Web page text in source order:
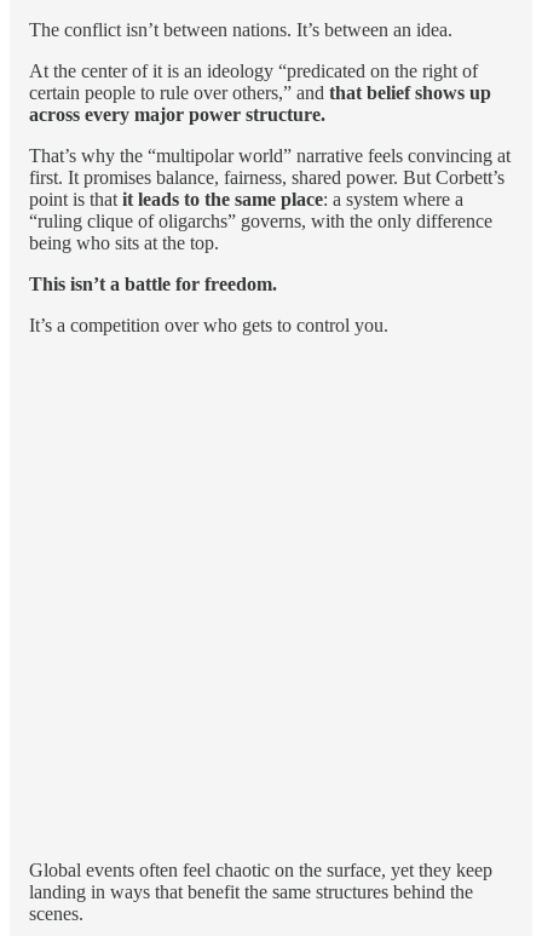
The conflict isn’t between nations. It’s between an idea.
At the center of it is an ideology “predicated on the right of
certain people to rule over others,” and that belief shows up
across every major power structure.
That’s why the “multipolar world” narrative feels convincing at
first. It promises balance, fairness, shared power. But Corbett’s
point is that it leads to the same place: a system where a
“ruling clique of oligarchs” governs, with the only difference
being who sits at the top.
This isn’t a battle for freedom.
It’s a competition over who gets to control you.
Global events often feel chaotic on the surface, yet they keep
landing in ways that benefit the same structures behind the
scenes.